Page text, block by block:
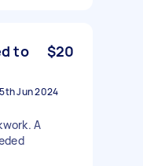
to
$20
Jun 2024
A